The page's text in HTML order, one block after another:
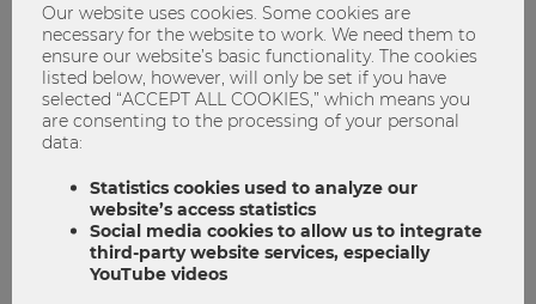
Course type:additional course (3 ECTS)
Duration:1 Semester (SS 2023)
Requirements:working language is English,
master/advanced bachelor
Green Skills for Cities
Start of programme:March 8
Online kick-off:mid March, 2023
Excursion to Genoa, Italy:
Our website uses cookies. Some cookies are
necessary for the website to work. We need them to
ensure our website’s basic functionality. The cookies
listed below, however, will only be set if you have
selected “ACCEPT ALL COOKIES,” which means you
are consenting to the processing of your personal
data:
Statistics cookies used to analyze our
website’s access statistics
Social media cookies to allow us to integrate
third-party website services, especially
YouTube videos